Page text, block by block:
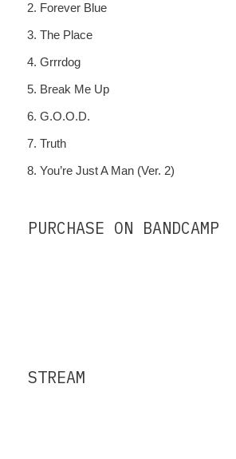
Forever Blue
The Place
Grrrdog
Break Me Up
G.O.O.D.
Truth
You’re Just A Man (Ver. 2)
PURCHASE ON BANDCAMP
STREAM